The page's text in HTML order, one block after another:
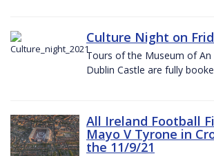
Culture Night on
Tours of the Museum of An
Dublin Castle are fully
All Ireland Football
Mayo V Tyrone in
the 11/9/21